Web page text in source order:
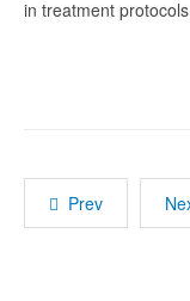
in treatment
Prev